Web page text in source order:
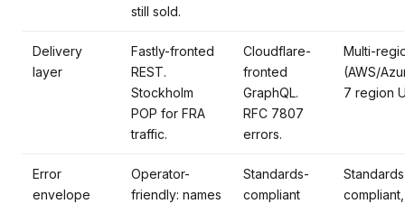
still sold.
Delivery
layer
Fastly-fronted
REST.
Stockholm
POP for FRA
traffic.
Cloudflare-
fronted
GraphQL.
RFC 7807
errors.
Multi-
(AWS/
7 region
Error
envelope
Operator-
friendly: names
Standards-
compliant
compliant,